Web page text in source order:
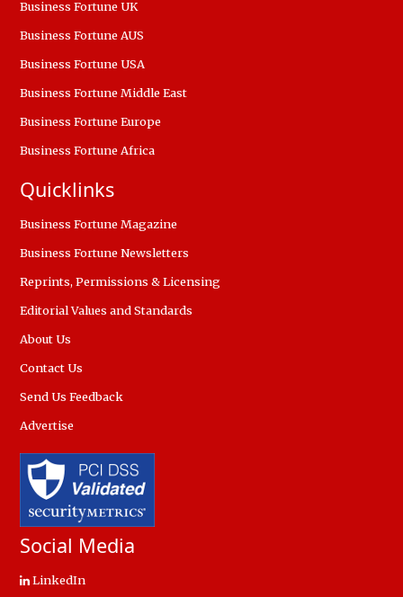
Business Fortune UK
Business Fortune AUS
Business Fortune USA
Business Fortune Middle East
Business Fortune Europe
Business Fortune Africa
Quicklinks
Business Fortune Magazine
Business Fortune Newsletters
Reprints, Permissions & Licensing
Editorial Values and Standards
About Us
Contact Us
Send Us Feedback
Advertise
Social Media
LinkedIn